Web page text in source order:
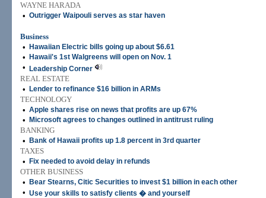
WAYNE HARADA
• Outrigger Waipouli serves as star haven
Business
•
Hawaiian Electric bills going up about $6.61
• Hawaii's 1st Walgreens will open on Nov. 1
• Leadership Corner
REAL ESTATE
•
Lender to refinance $16 billion in ARMs
TECHNOLOGY
• Apple shares rise on news that profits are up 67%
• Microsoft agrees to changes outlined in antitrust ruling
BANKING
•
Bank of Hawaii profits up 1.8 percent in 3rd quarter
TAXES
•
Fix needed to avoid delay in refunds
OTHER BUSINESS
•
Bear Stearns, Citic Securities to invest $1 billion in each other
• Use your skills to satisfy clients � and yourself